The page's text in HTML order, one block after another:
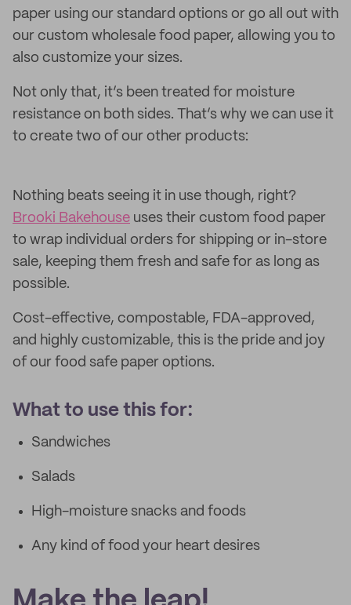
paper using our standard options or go all out with
our custom wholesale food paper, allowing you to
also customize your sizes.
Not only that, it’s been treated for moisture
resistance on both sides. That’s why we can use it
to create two of our other products:
Nothing beats seeing it in use though, right?
Brooki Bakehouse uses their custom food paper
to wrap individual orders for shipping or in-store
sale, keeping them fresh and safe for as long as
possible.
Cost-effective, compostable, FDA-approved,
and highly customizable, this is the pride and joy
of our food safe paper options.
What to use this for:
Sandwiches
Salads
High-moisture snacks and foods
Any kind of food your heart desires